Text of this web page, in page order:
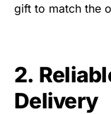
gift to match the
2.
Delivery